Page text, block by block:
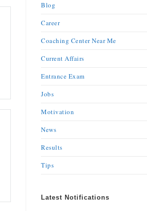
Blog
Career
Coaching Center Near Me
Current Affairs
Entrance Exam
Jobs
Motivation
News
Results
Tips
Latest Notifications